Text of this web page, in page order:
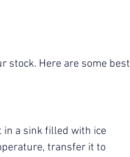
stock. Here are some best
in a sink filled with ice
transfer it to